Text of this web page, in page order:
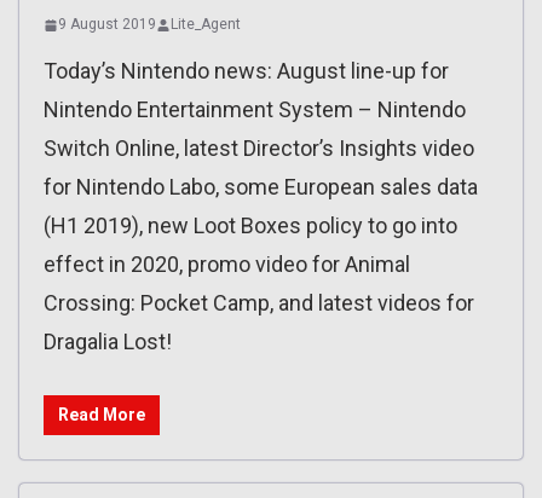
9 August 2019 Lite_Agent
Today’s Nintendo news: August line-up for
Nintendo Entertainment System – Nintendo
Switch Online, latest Director’s Insights video
for Nintendo Labo, some European sales data
(H1 2019), new Loot Boxes policy to go into
effect in 2020, promo video for Animal
Crossing: Pocket Camp, and latest videos for
Dragalia Lost!
Read More